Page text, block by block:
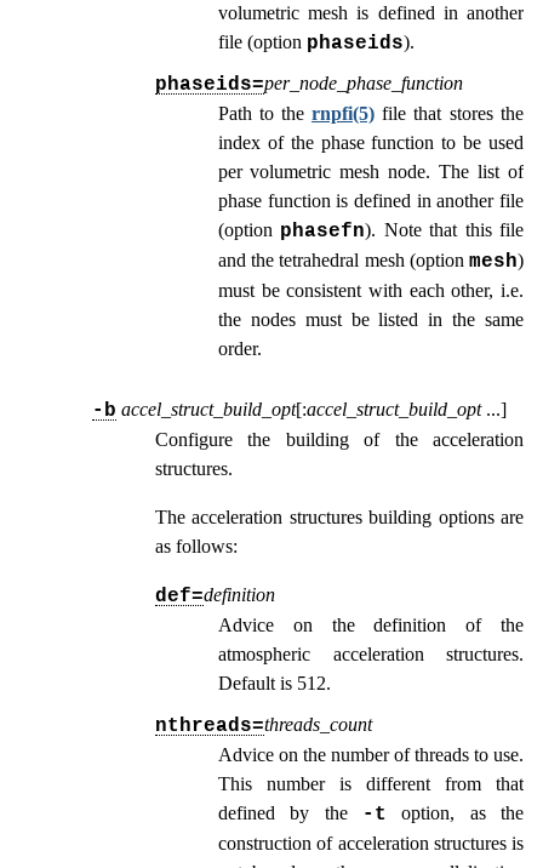
volumetric mesh is defined in another
file (option phaseids).
phaseids=per_node_phase_function
Path to the rnpfi(5)
index of the phase function to be used
per volumetric mesh node. The list of
phase function is defined in another file
(option phasefn). Note that this file
and the tetrahedral mesh (option mesh)
must be consistent with each other, i.e.
the nodes must be listed in the same
order.
-b accel_struct_build_opt[:accel_struct_build_opt ...]
Configure the building of the acceleration
structures.
The acceleration structures building options are
as follows:
def=definition
Advice on the definition of the
atmospheric acceleration structures.
Default is 512.
nthreads=threads_count
Advice on the number of threads to use.
This number is different from that
defined by the
-t
option, as the
construction of acceleration structures is